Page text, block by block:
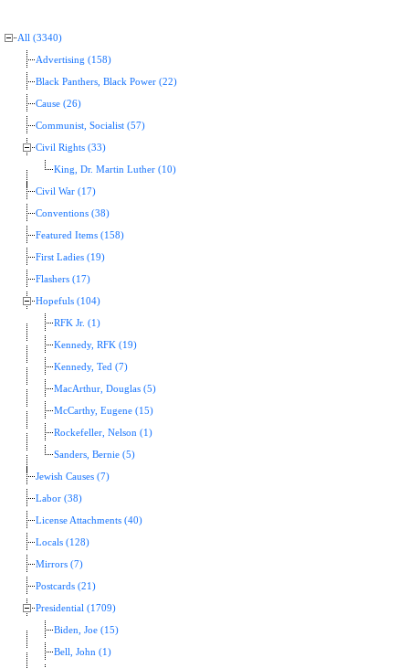
All (3340)
Advertising (158)
Black Panthers, Black Power (22)
Cause (26)
Communist, Socialist (57)
Civil Rights (33)
King, Dr. Martin Luther (10)
Civil War (17)
Conventions (38)
Featured Items (158)
First Ladies (19)
Flashers (17)
Hopefuls (104)
RFK Jr. (1)
Kennedy, RFK (19)
Kennedy, Ted (7)
MacArthur, Douglas (5)
McCarthy, Eugene (15)
Rockefeller, Nelson (1)
Sanders, Bernie (5)
Jewish Causes (7)
Labor (38)
License Attachments (40)
Locals (128)
Mirrors (7)
Postcards (21)
Presidential (1709)
Biden, Joe (15)
Bell, John (1)